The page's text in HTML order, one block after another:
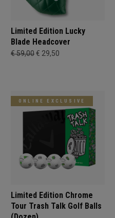
Limited Edition Lucky
Blade Headcover
€ 59,00€ 29,50
ONLINE EXCLUSIVE
Limited Edition Chrome
Tour Trash Talk Golf Balls